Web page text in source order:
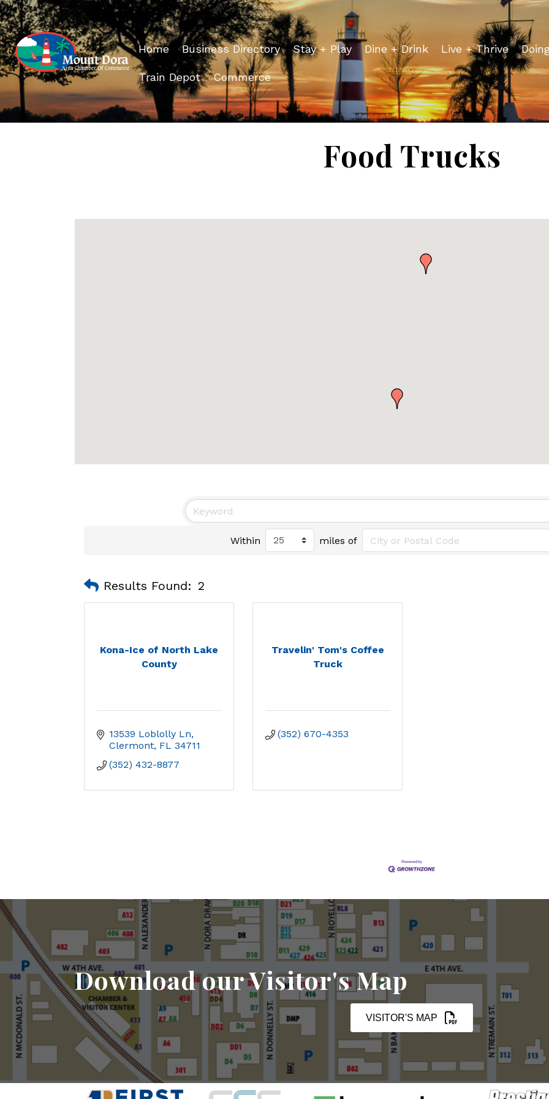
Home Business Directory Stay + Play Dine + Drink Live + Thrive
Train Depot Commerce
Food Trucks
Within miles of
Results Found: 2
Kona-Ice of North Lake
County
13539 Loblolly Ln
Clermont FL 34711
(352) 432-8877
Travelin' Tom's Coffee
Truck
(352) 670-4353
Download our Visitor's Map
VISITOR'S MAP